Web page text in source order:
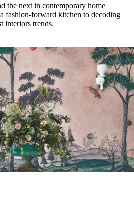
the next in contemporary home
fashion-forward kitchen to decoding
interiors trends.